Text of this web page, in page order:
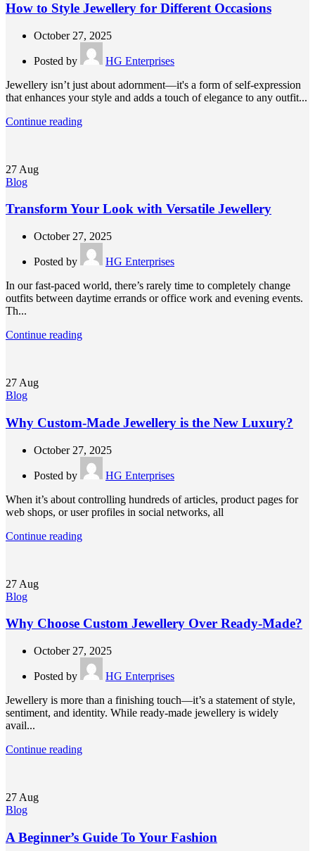
How to Style Jewellery for Different Occasions
October 27, 2025
Posted by
HG Enterprises
Jewellery isn’t just about adornment—it's a form of self-expression
that enhances your style and adds a touch of elegance to any outfit...
Continue reading
27 Aug
Blog
Transform Your Look with Versatile Jewellery
October 27, 2025
Posted by
HG Enterprises
In our fast-paced world, there’s rarely time to completely change
outfits between daytime errands or office work and evening events.
Th...
Continue reading
27 Aug
Blog
Why Custom-Made Jewellery is the New Luxury?
October 27, 2025
Posted by
HG Enterprises
When it’s about controlling hundreds of articles, product pages for
web shops, or user profiles in social networks, all
Continue reading
27 Aug
Blog
Why Choose Custom Jewellery Over Ready-Made?
October 27, 2025
Posted by
HG Enterprises
Jewellery is more than a finishing touch—it’s a statement of style,
sentiment, and identity. While ready-made jewellery is widely
avail...
Continue reading
27 Aug
Blog
A Beginner’s Guide To Your Fashion